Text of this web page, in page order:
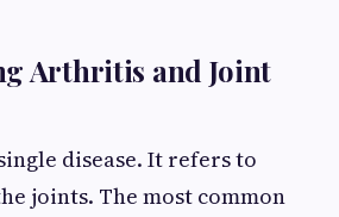
Arthritis and Joint
disease. It refers to
joints. The most common